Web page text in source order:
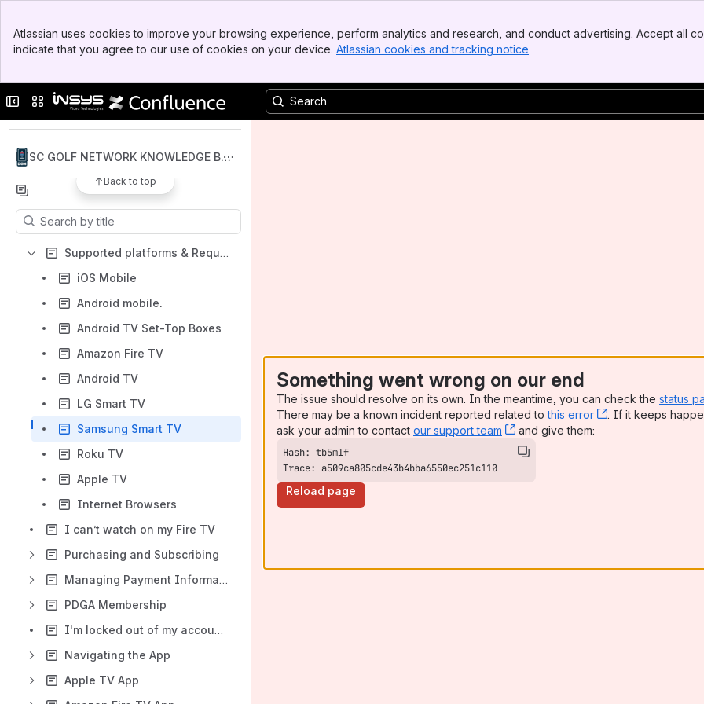
Top Bar
Sidebar
Atlassian uses cookies to improve your browsing experience, perform analytics and research, and conduct advertising. Accept all
indicate that you agree to our use of cookies on your device. Atlassian cookies and tracking notice
Collapse sidebar
Switch sites or apps
Apps
DISC GOLF NETWORK KNOWLEDGE BAS
Back to top
Results will update as you type.
Supported platforms & Requirements
iOS Mobile
Android mobile.
Android TV Set-Top Boxes
Amazon Fire TV
Android TV
LG Smart TV
Samsung Smart TV
Roku TV
Apple TV
Internet Browsers
I can’t watch on my Fire TV
Purchasing and Subscribing
Managing Payment Information
PDGA Membership
I'm locked out of my account - what can I do?
Navigating the App
Apple TV App
Something went wrong on our end
The issue should resolve on its own. In the meantime, you can check the status
There may be a known incident reported related tothis error , (opens new
. If it keeps
ask your admin to contact our support team , (opens new window)
and give them:
Trace: a509ca805cde43b4bba6550ec251c110
Reload page